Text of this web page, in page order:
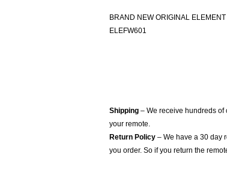
BRAND NEW ORIGINAL
ELEFW601
Shipping – We receive hundreds of
your remote.
Return Policy – We have a 30 day
you order. So if you return the